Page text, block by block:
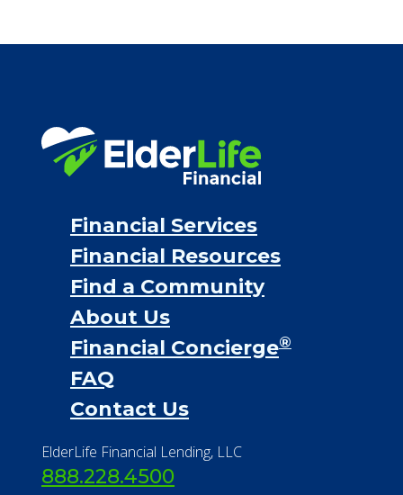
Financial Services
Financial Resources
Find a Community
About Us
Financial Concierge®
FAQ
Contact Us
ElderLife Financial Lending, LLC
888.228.4500